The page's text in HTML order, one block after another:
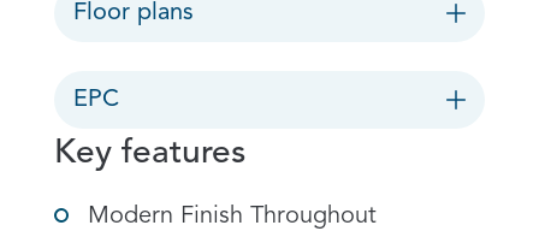
Floor plans
EPC
Key features
Modern Finish Throughout